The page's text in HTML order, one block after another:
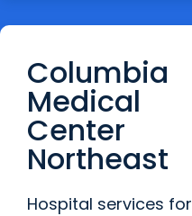
Columbia
Medical
Center
Northeast
Hospital services for